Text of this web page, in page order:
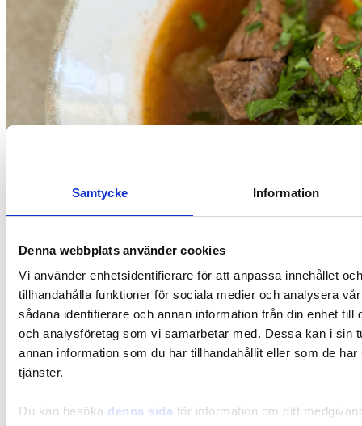
Samtycke Information
Denna webbplats använder cookies
Vi använder enhetsidentifierare för att anpassa innehållet
tillhandahålla funktioner för sociala medier och analysera
sådana identifierare och annan information från din enhet till
och analysföretag som vi samarbetar med. Dessa kan i sin
annan information som du har tillhandahållit eller som de
tjänster.
Du kan besöka denna sida för information om ditt
Recipes
Slow cooked spicy meat stew